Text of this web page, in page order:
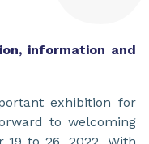
information and
exhibition for
to welcoming